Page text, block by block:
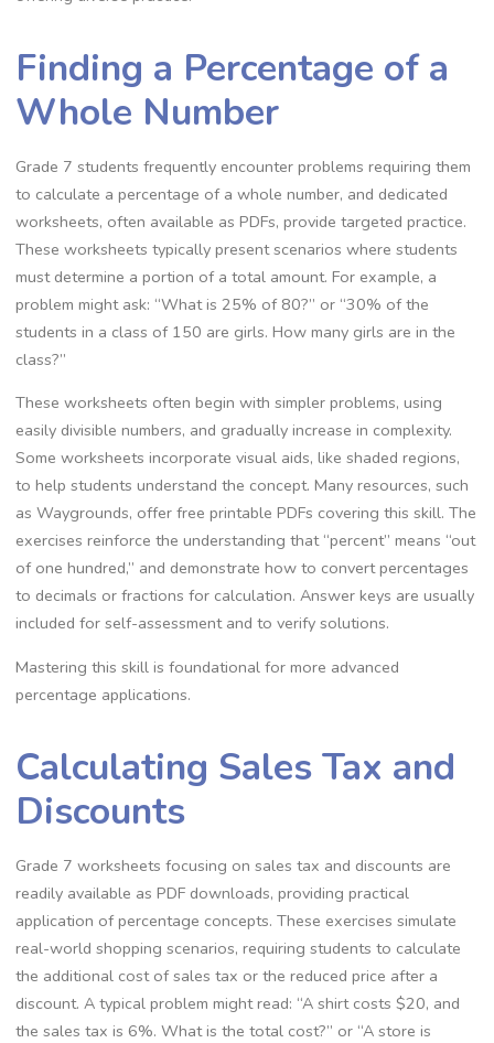
Finding a Percentage of a
Whole Number
Grade 7 students frequently encounter problems requiring them
to calculate a percentage of a whole number‚ and dedicated
worksheets‚ often available as PDFs‚ provide targeted practice.
These worksheets typically present scenarios where students
must determine a portion of a total amount. For example‚ a
problem might ask: “What is 25% of 80?” or “30% of the
students in a class of 150 are girls. How many girls are in the
class?”
These worksheets often begin with simpler problems‚ using
easily divisible numbers‚ and gradually increase in complexity.
Some worksheets incorporate visual aids‚ like shaded regions‚
to help students understand the concept. Many resources‚ such
as Waygrounds‚ offer free printable PDFs covering this skill. The
exercises reinforce the understanding that “percent” means “out
of one hundred‚” and demonstrate how to convert percentages
to decimals or fractions for calculation. Answer keys are usually
included for self-assessment and to verify solutions.
Mastering this skill is foundational for more advanced
percentage applications.
Calculating Sales Tax and
Discounts
Grade 7 worksheets focusing on sales tax and discounts are
readily available as PDF downloads‚ providing practical
application of percentage concepts. These exercises simulate
real-world shopping scenarios‚ requiring students to calculate
the additional cost of sales tax or the reduced price after a
discount. A typical problem might read: “A shirt costs $20‚ and
the sales tax is 6%. What is the total cost?” or “A store is